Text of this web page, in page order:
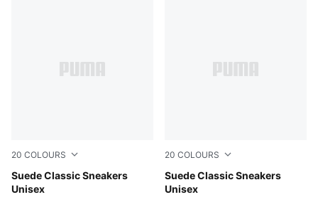
20 COLOURS
Suede Classic Sneakers
Unisex
For All Time Red-PUMA White
20 COLOURS
Suede Classic Sneakers
Unisex
Chambray Blue-PUMA White